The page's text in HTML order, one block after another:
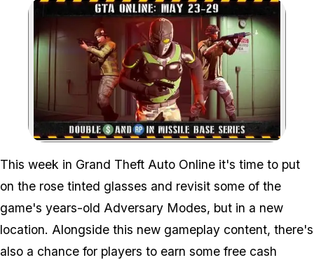
Zoom image:
This week in Grand Theft Auto Online it's time to put
on the rose tinted glasses and revisit some of the
game's years-old Adversary Modes, but in a new
location. Alongside this new gameplay content, there's
also a chance for players to earn some free cash